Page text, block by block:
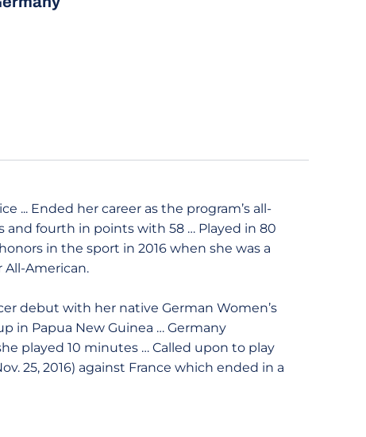
... Ended her career as the program’s all-
and fourth in points with 58 … Played in 80
in the sport in 2016 when she was a
All-American.
debut with her native German Women’s
in Papua New Guinea … Germany
played 10 minutes … Called upon to play
25, 2016) against France which ended in a